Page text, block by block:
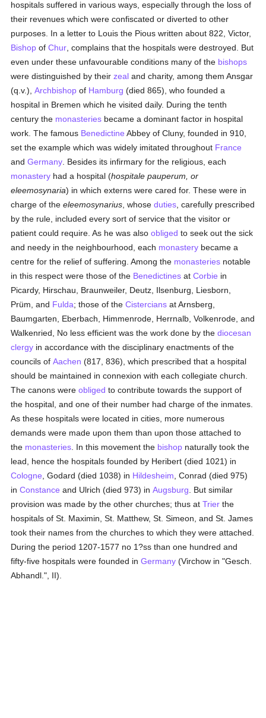
hospitals suffered in various ways, especially through the loss of
their revenues which were confiscated or diverted to other
purposes. In a letter to Louis the Pious written about 822, Victor,
Bishop ofChur , complains that the hospitals were destroyed. But
even under these unfavourable conditions many of the bishops
were distinguished by theirzeal and charity, among them Ansgar
(q.v.),Archbishop of Hamburg (died 865), who founded a
hospital in Bremen which he visited daily. During the tenth
century the monasteries became a dominant factor in hospital
work. The famous Benedictine Abbey of Cluny, founded in 910,
set the example which was widely imitated throughout France
andGermany . Besides its infirmary for the religious, each
monastery had a hospital (hospitale pauperum, or
eleemosynaria) in which externs were cared for. These were in
charge of theeleemosynarius , whoseduties , carefully prescribed
by the rule, included every sort of service that the visitor or
patient could require. As he was alsoobliged to seek out the sick
and needy in the neighbourhood, each monastery became a
centre for the relief of suffering. Among the monasteries notable
in this respect were those of the Benedictines atCorbie in
Picardy, Hirschau, Braunweiler, Deutz, Ilsenburg, Liesborn,
Prüm, and Fulda; those of theCistercians at Arnsberg,
Baumgarten, Eberbach, Himmenrode, Herrnalb, Volkenrode, and
Walkenried, No less efficient was the work done by thediocesan
clergy in accordance with the disciplinary enactments of the
councils ofAachen (817, 836), which prescribed that a hospital
should be maintained in connexion with each collegiate church.
The canons wereobliged to contribute towards the support of
the hospital, and one of their number had charge of the inmates.
As these hospitals were located in cities, more numerous
demands were made upon them than upon those attached to
the monasteries . In this movement the bishop naturally took the
lead, hence the hospitals founded by Heribert (died 1021) in
Cologne , Godard (died 1038) in Hildesheim , Conrad (died 975)
inConstance and Ulrich (died 973) inAugsburg . But similar
provision was made by the other churches; thus atTrier the
hospitals of St. Maximin, St. Matthew, St. Simeon, and St. James
took their names from the churches to which they were attached.
During the period 1207-1577 no 1?ss than one hundred and
fifty-five hospitals were founded inGermany (Virchow in "Gesch.
Abhandl.", II).